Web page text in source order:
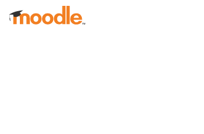
Skip to main content